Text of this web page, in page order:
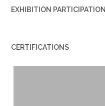
EXHIBITION PARTICIPATION
CERTIFICATIONS